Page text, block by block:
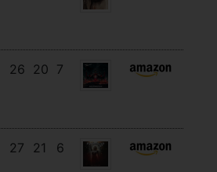
26 20 7
27 21 6